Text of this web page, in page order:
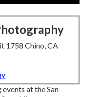
1758 Chino, CA
at the San